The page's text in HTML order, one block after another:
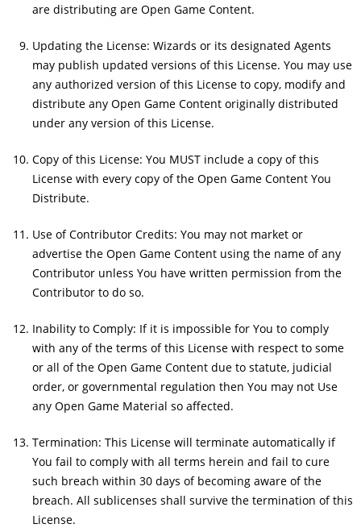
are distributing are Open Game Content.
Updating the License: Wizards or its designated Agents
may publish updated versions of this License. You may use
any authorized version of this License to copy, modify and
distribute any Open Game Content originally distributed
under any version of this License.
Copy of this License: You MUST include a copy of this
License with every copy of the Open Game Content You
Distribute.
Use of Contributor Credits: You may not market or
advertise the Open Game Content using the name of any
Contributor unless You have written permission from the
Contributor to do so.
Inability to Comply: If it is impossible for You to comply
with any of the terms of this License with respect to some
or all of the Open Game Content due to statute, judicial
order, or governmental regulation then You may not Use
any Open Game Material so affected.
Termination: This License will terminate automatically if
You fail to comply with all terms herein and fail to cure
such breach within 30 days of becoming aware of the
breach. All sublicenses shall survive the termination of this
License.